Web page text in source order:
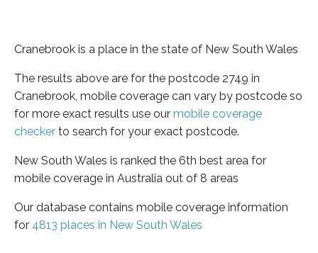
Cranebrook is a place in the state of New South Wales
The results above are for the postcode 2749 in
Cranebrook, mobile coverage can vary by postcode so
for more exact results use our mobile coverage
checker to search for your exact postcode.
New South Wales is ranked the 6th best area for
mobile coverage in Australia out of 8 areas
Our database contains mobile coverage information
for 4813 places in New South Wales